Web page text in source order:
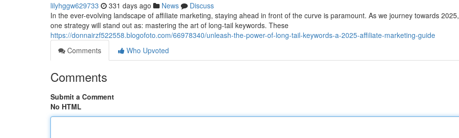
lilyhggw629733 331 days ago News
Discuss
In the ever-evolving landscape of affiliate marketing, staying ahead in front of the curve is paramount. As we journey towards 2025,
one strategy will stand out as: mastering the art of long-tail keywords. These
https://donnairzf522558.blogofoto.com/66978340/unleash-the-power-of-long-tail-keywords-a-2025-affiliate-marketing-guide
Comments
Who Upvoted
Comments
Submit a Comment
No HTML